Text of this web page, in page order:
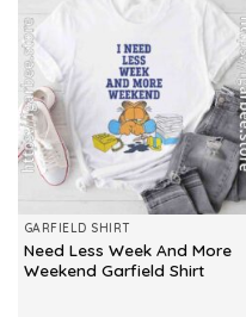
GARFIELD SHIRT
Need Less Week And More
Weekend Garfield Shirt